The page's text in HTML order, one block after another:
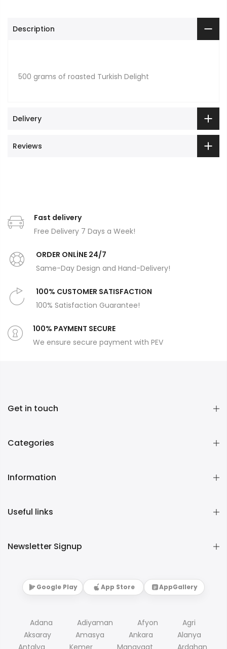
Description
500 grams of roasted Turkish Delight
Delivery
Reviews
Fast delivery
Free Delivery 7 Days a Week!
ORDER ONLİNE 24/7
Same-Day Design and Hand-Delivery!
100% CUSTOMER SATISFACTION
100% Satisfaction Guarantee!
100% PAYMENT SECURE
We ensure secure payment with PEV
Get in touch
Categories
Information
Useful links
Newsletter Signup
Google Play App Store AppGallery
Adana Adiyaman Afyon
Agri
Aksaray
Amasya Ankara
Alanya